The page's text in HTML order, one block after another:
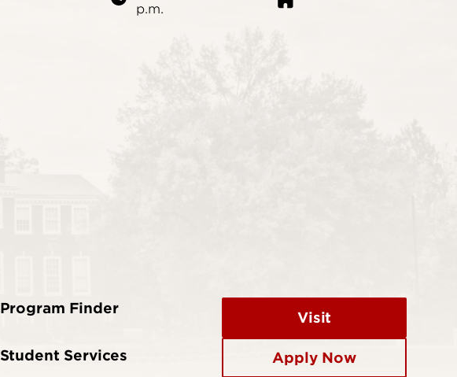
p.m.
Program Finder
Student Services
Visit
Apply Now